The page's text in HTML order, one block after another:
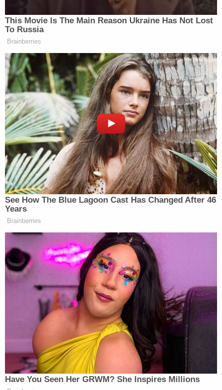
Childs would not comment on the home's
conditions due to the open investigation.
Childs has not been charged with any crime, nor
has anyone else since the coroner released his
ruling.
David Harris contributed to this report.